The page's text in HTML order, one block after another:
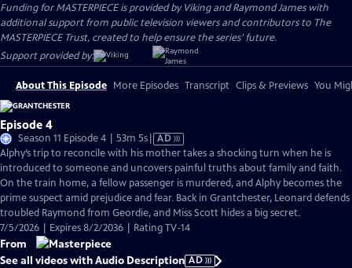
Funding for MASTERPIECE is provided by Viking and Raymond James with
additional support from public television viewers and contributors to The
MASTERPIECE Trust, created to help ensure the series’ future.
Support provided by:
About This Episode More Episodes Transcript Clips & Previews You
Episode 4
Season 11 Episode 4 | 53m 5sVideo
has
Audio
Description
AD
Alphy’s trip to reconcile with his mother takes a shocking turn when he is
introduced to someone and uncovers painful truths about family and faith.
On the train home, a fellow passenger is murdered, and Alphy becomes the
prime suspect amid prejudice and fear. Back in Grantchester, Leonard defends
troubled Raymond from Geordie, and Miss Scott hides a big secret.
7/5/2026 | Expires 8/2/2036 | Rating TV-14
From
See all videos with Audio Description AD